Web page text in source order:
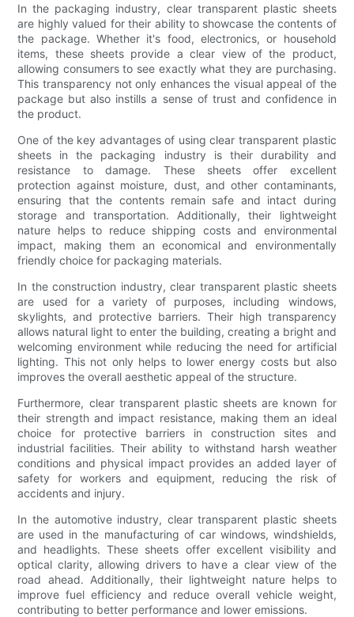
In the packaging industry, clear transparent plastic sheets
are highly valued for their ability to showcase the contents of
the package. Whether it's food, electronics, or household
items, these sheets provide a clear view of the product,
allowing consumers to see exactly what they are purchasing.
This transparency not only enhances the visual appeal of the
package but also instills a sense of trust and confidence in
the product.
One of the key advantages of using clear transparent plastic
sheets in the packaging industry is their durability and
resistance to damage. These sheets offer excellent
protection against moisture, dust, and other contaminants,
ensuring that the contents remain safe and intact during
storage and transportation. Additionally, their lightweight
nature helps to reduce shipping costs and environmental
impact, making them an economical and environmentally
friendly choice for packaging materials.
In the construction industry, clear transparent plastic sheets
are used for a variety of purposes, including windows,
skylights, and protective barriers. Their high transparency
allows natural light to enter the building, creating a bright and
welcoming environment while reducing the need for artificial
lighting. This not only helps to lower energy costs but also
improves the overall aesthetic appeal of the structure.
Furthermore, clear transparent plastic sheets are known for
their strength and impact resistance, making them an ideal
choice for protective barriers in construction sites and
industrial facilities. Their ability to withstand harsh weather
conditions and physical impact provides an added layer of
safety for workers and equipment, reducing the risk of
accidents and injury.
In the automotive industry, clear transparent plastic sheets
are used in the manufacturing of car windows, windshields,
and headlights. These sheets offer excellent visibility and
optical clarity, allowing drivers to have a clear view of the
road ahead. Additionally, their lightweight nature helps to
improve fuel efficiency and reduce overall vehicle weight,
contributing to better performance and lower emissions.